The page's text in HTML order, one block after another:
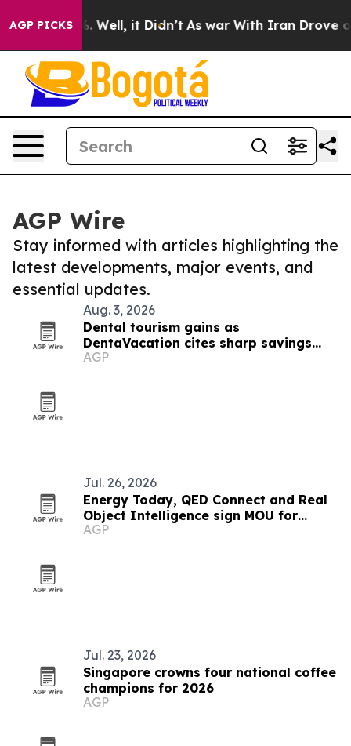
AGP PICKS
40%. Well, it Didn’t As war With Iran Drove oil
AGP Wire
Stay informed with articles highlighting the
latest developments, major events, and
essential updates.
Aug. 3, 2026
Dental tourism gains as
DentaVacation cites sharp savings
and long waits
AGP
Jul. 26, 2026
Energy Today, QED Connect and Real
Object Intelligence sign MOU for
Socrates ROI platform
AGP
Jul. 23, 2026
Singapore crowns four national coffee
champions for 2026
AGP